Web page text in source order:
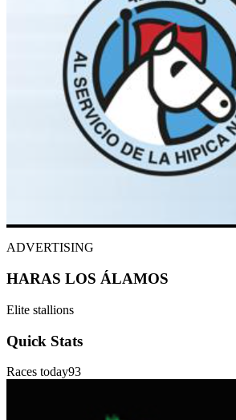
ADVERTISING
HARAS LOS ÁLAMOS
Elite stallions
Quick Stats
Races today93